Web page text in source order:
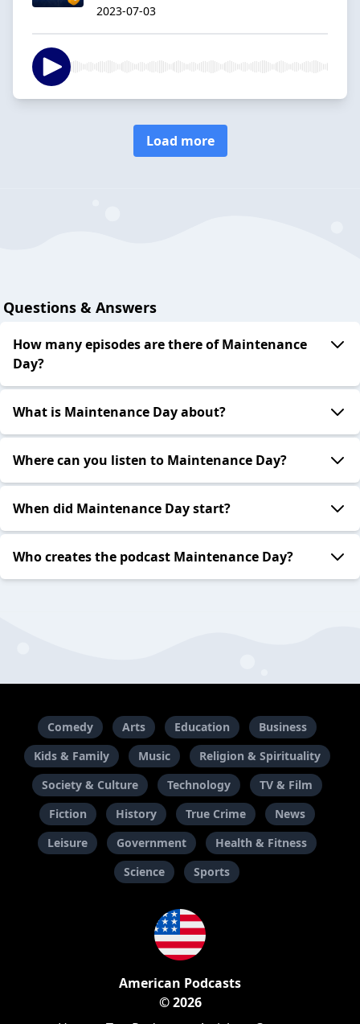
2023-07-03
Load more
Questions & Answers
How many episodes are there of Maintenance
Day?
What is Maintenance Day about?
Where can you listen to Maintenance Day?
When did Maintenance Day start?
Who creates the podcast Maintenance Day?
Comedy Arts Education
Business
Kids & Family
Music
Religion & Spirituality
Society & Culture
Technology
TV & Film
Fiction
History True Crime
News
Leisure
Government
Health & Fitness
Science
Sports
American Podcasts
© 2026